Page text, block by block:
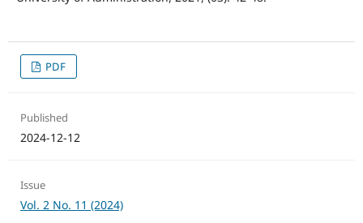
PDF
Published
2024-12-12
Issue
Vol. 2 No. 11 (2024)